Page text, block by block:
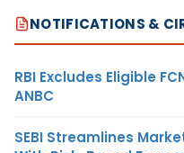
NOTIFICATIONS &
RBI Excludes Eligible
ANBC
SEBI Streamlines